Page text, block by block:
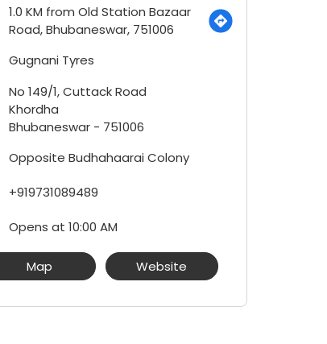
1.0 KM from Old Station Bazaar
Road, Bhubaneswar, 751006
Gugnani Tyres
No 149/1, Cuttack Road
Khordha
Bhubaneswar- 751006
Opposite Budhahaarai Colony
+919731089489
Opens at 10:00 AM
Map Website